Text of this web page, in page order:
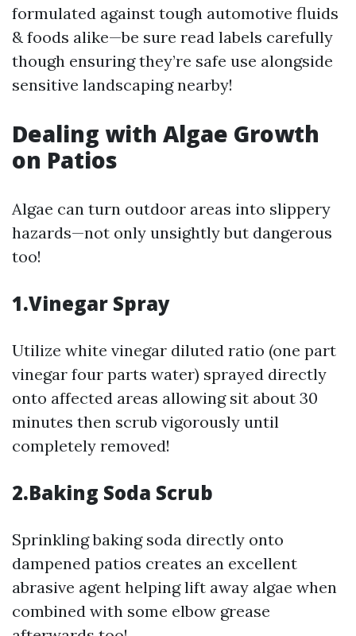
formulated against tough automotive fluids
& foods alike—be sure read labels carefully
though ensuring they’re safe use alongside
sensitive landscaping nearby!
Dealing with Algae Growth
on Patios
Algae can turn outdoor areas into slippery
hazards—not only unsightly but dangerous
too!
1.Vinegar Spray
Utilize white vinegar diluted ratio (one part
vinegar four parts water) sprayed directly
onto affected areas allowing sit about 30
minutes then scrub vigorously until
completely removed!
2.Baking Soda Scrub
Sprinkling baking soda directly onto
dampened patios creates an excellent
abrasive agent helping lift away algae when
combined with some elbow grease